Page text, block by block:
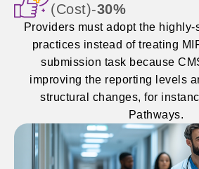
(Cost)-30%
Providers must adopt the
practices instead of treating
submission task because
improving the reporting levels
structural changes, for
Pathways.